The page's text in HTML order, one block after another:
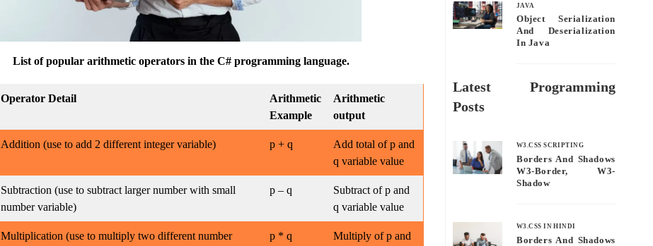
List of popular arithmetic operators in the C# programming language.
Operator Detail
Arithmetic
Example
Arithmetic
output
Addition (use to add 2 different integer variable) p + q
Add total of p and
q variable value
Subtraction (use to subtract larger number with small
number variable)
p – q
Subtract of p and
q variable value
Multiplication (use to multiply two different number
p * q
Multiply of p and
JAVA
Object Serialization
And Deserialization
In Java
Latest Programming
Posts
W3.CSS SCRIPTING
Borders And Shadows
W3-Border, W3-
Shadow
W3.CSS IN HINDI
Borders And Shadows